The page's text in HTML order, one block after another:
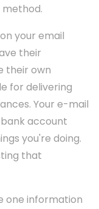
your email
their
their own
for delivering
Your e-mail
account
you're doing.
that
one information